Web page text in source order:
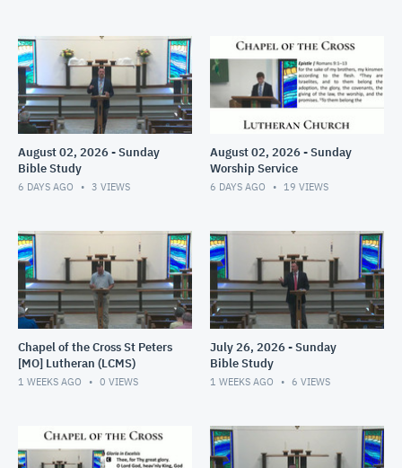
August 02, 2026 - Sunday
Bible Study
6 DAYS AGO 3 VIEWS
August 02, 2026 - Sunday
Worship Service
6 DAYS AGO 19 VIEWS
Chapel of the Cross St Peters
[MO] Lutheran (LCMS)
1 WEEKS AGO 0 VIEWS
July 26, 2026 - Sunday
Bible Study
1 WEEKS AGO 6 VIEWS